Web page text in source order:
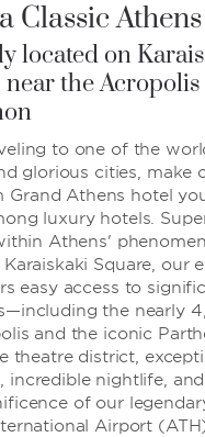
Classic
located on
near the
to one of the
glorious cities, make
Grand Athens hotel
luxury hotels.
Athens'
Square, our
easy access to
the nearly
and the iconic
theatre district,
incredible nightlife,
of our
Airport